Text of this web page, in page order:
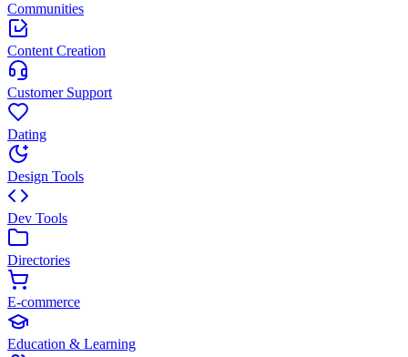
Communities
Content Creation
Customer Support
Dating
Design Tools
Dev Tools
Directories
E-commerce
Education & Learning